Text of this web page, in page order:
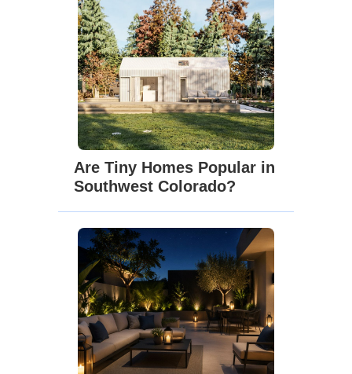
Are Tiny Homes Popular in
Southwest Colorado?